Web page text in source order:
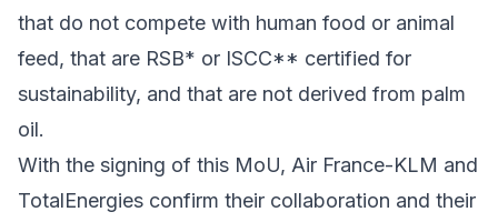
that do not compete with human food or animal
feed, that are RSB* or ISCC** certified for
sustainability, and that are not derived from palm
oil.
With the signing of this MoU, Air France-KLM and
TotalEnergies confirm their collaboration and their